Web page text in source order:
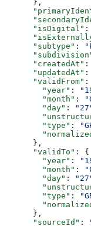
      },
      "isDigital"
:
      "subtype"
:
      "createdAt"
:
      "updatedAt"
:
      "validFrom"
:
        "year"
:
        "month"
:
        "day"
:
        "type"
:
      },
      "validTo"
: {
        "year"
:
        "month"
:
        "day"
:
        "type"
:
      },
      "sourceId"
: